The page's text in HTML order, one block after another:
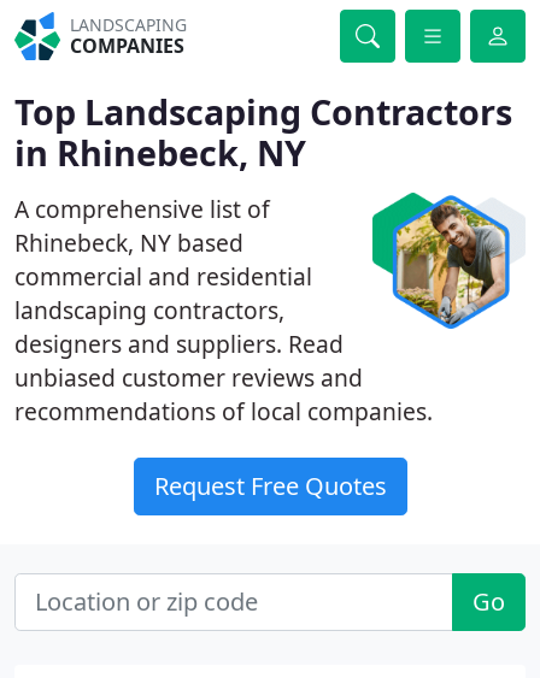
LANDSCAPING
COMPANIES
Top Landscaping Contractors
in Rhinebeck, NY
A comprehensive list of
Rhinebeck, NY based
commercial and residential
landscaping contractors,
designers and suppliers. Read
unbiased customer reviews and
recommendations of local companies.
Request Free Quotes
Go